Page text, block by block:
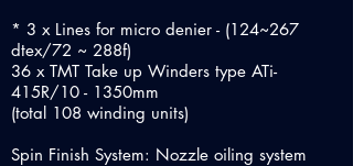
* 3 x Lines for micro denier - (124~267
dtex/72 ~ 288f)
36 x TMT Take up Winders type ATi-
415R/10 - 1350mm
(total 108 winding units)
Spin Finish System: Nozzle oiling system